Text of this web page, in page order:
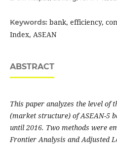
Keywords: bank, efficiency,
Index, ASEAN
ABSTRACT
This paper analyzes the level of
(market structure) of ASEAN-5
until 2016. Two methods were
Frontier Analysis and Adjusted